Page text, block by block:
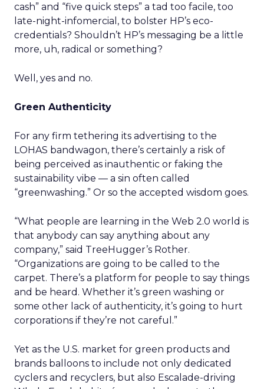
cash” and “five quick steps” a tad too facile, too
late-night-infomercial, to bolster HP’s eco-
credentials? Shouldn’t HP’s messaging be a little
more, uh, radical or something?
Well, yes and no.
Green Authenticity
For any firm tethering its advertising to the
LOHAS bandwagon, there’s certainly a risk of
being perceived as inauthentic or faking the
sustainability vibe — a sin often called
“greenwashing.” Or so the accepted wisdom goes.
“What people are learning in the Web 2.0 world is
that anybody can say anything about any
company,” said TreeHugger’s Rother.
“Organizations are going to be called to the
carpet. There’s a platform for people to say things
and be heard. Whether it’s green washing or
some other lack of authenticity, it’s going to hurt
corporations if they’re not careful.”
Yet as the U.S. market for green products and
brands balloons to include not only dedicated
cyclers and recyclers, but also Escalade-driving